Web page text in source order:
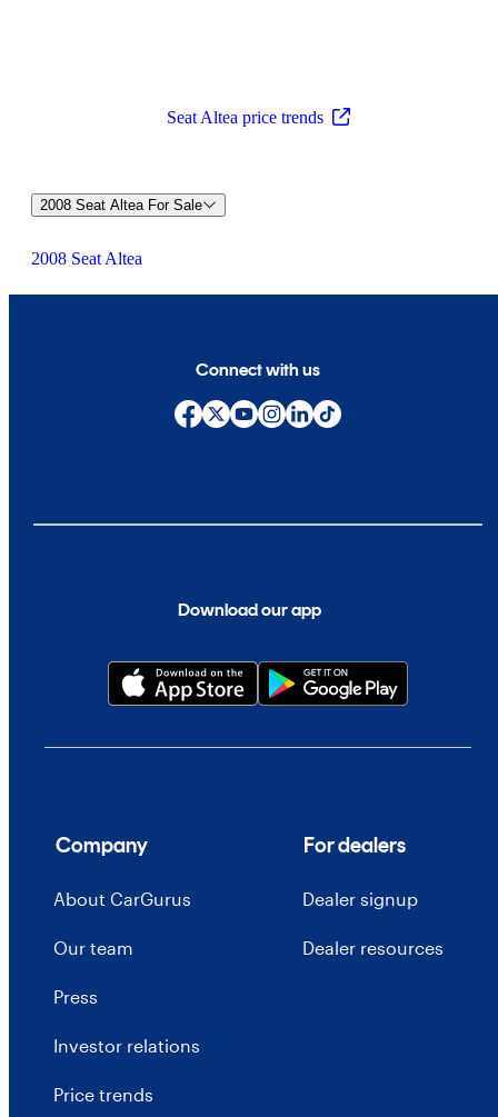
Seat Altea price trends
2008 Seat Altea For Sale
2008 Seat Altea
Download our app
Connect with us
Company
About CarGurus
Our team
Press
Investor relations
Price trends
For dealers
Dealer signup
Dealer resources